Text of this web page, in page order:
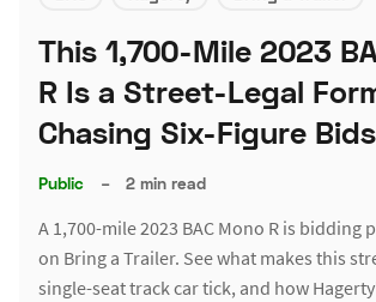
This 1,700-Mile 2023
R Is a Street-Legal
Chasing Six-Figure Bids
Public – 2 min read
A 1,700-mile 2023 BAC Mono R is bidding
on Bring a Trailer. See what makes this
single-seat track car tick, and how